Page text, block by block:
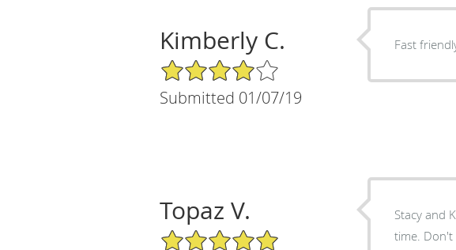
Kimberly C.
4/5 Star Rating
Submitted 01/07/19
Fast
Topaz V.
5/5 Star Rating
Stacy and
time. Don't